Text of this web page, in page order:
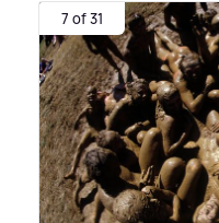
7 of 31